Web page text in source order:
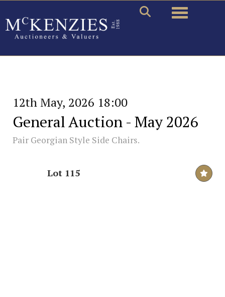
Toggle
12th May, 2026 18:00
General Auction - May 2026
Pair Georgian Style Side Chairs.
Lot 115